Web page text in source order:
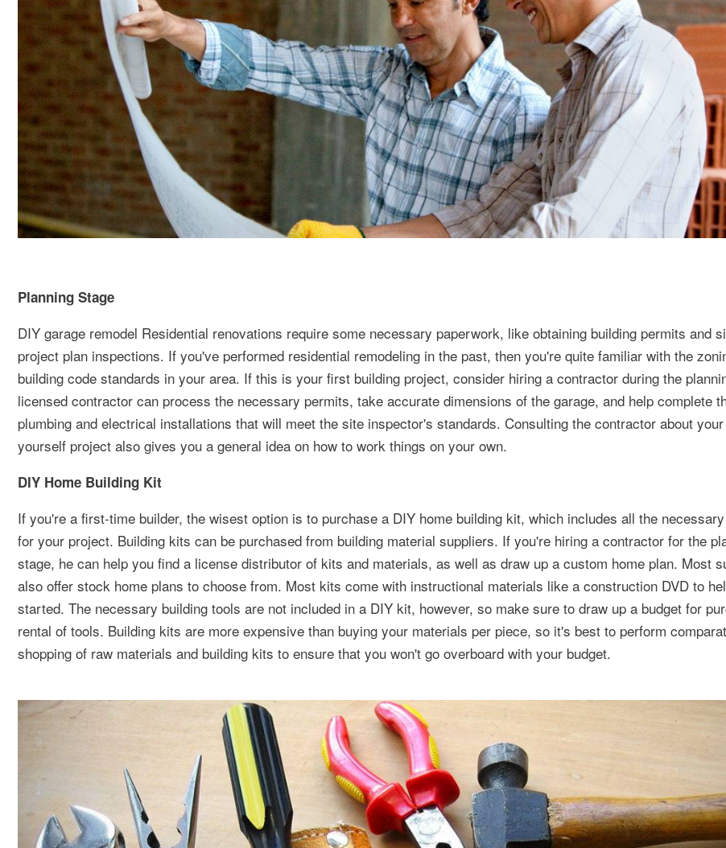
Planning Stage
DIY garage remodel Residential renovations require some necessary paperwork, like obtaining building permits and
project plan inspections. If you've performed residential remodeling in the past, then you're quite familiar with the
building code standards in your area. If this is your first building project, consider hiring a contractor during the
licensed contractor can process the necessary permits, take accurate dimensions of the garage, and help complete
plumbing and electrical installations that will meet the site inspector's standards. Consulting the contractor about
yourself project also gives you a general idea on how to work things on your own.
DIY Home Building Kit
If you're a first-time builder, the wisest option is to purchase a DIY home building kit, which includes all the
for your project. Building kits can be purchased from building material suppliers. If you're hiring a contractor for the
stage, he can help you find a license distributor of kits and materials, as well as draw up a custom home plan. Most
also offer stock home plans to choose from. Most kits come with instructional materials like a construction DVD to
started. The necessary building tools are not included in a DIY kit, however, so make sure to draw up a budget for
rental of tools. Building kits are more expensive than buying your materials per piece, so it's best to perform
shopping of raw materials and building kits to ensure that you won't go overboard with your budget.